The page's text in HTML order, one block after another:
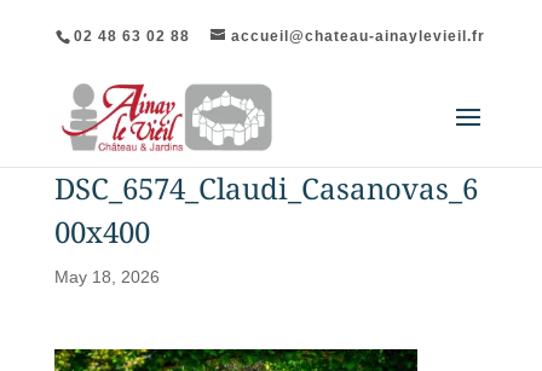
02 48 63 02 88 accueil@chateau-ainaylevieil.fr
DSC_6574_Claudi_Casanovas_6
00x400
May 18, 2026